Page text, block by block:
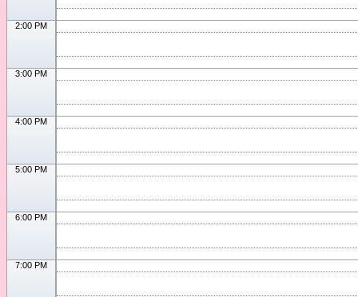
2:00 PM
3:00 PM
4:00 PM
5:00 PM
6:00 PM
7:00 PM